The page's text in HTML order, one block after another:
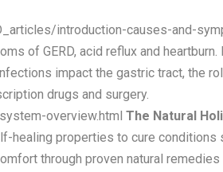
introduction-causes-and-
of GERD, acid reflux and
impact the gastric tract, the
drugs and surgery.
overview.html The Natural
properties to cure conditions
through proven natural